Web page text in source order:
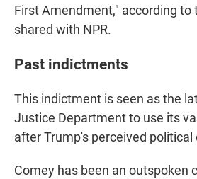
First Amendment," according
shared with NPR.
Past indictments
This indictment is seen as the
Justice Department to use its
after Trump's perceived political
Comey has been an outspoken